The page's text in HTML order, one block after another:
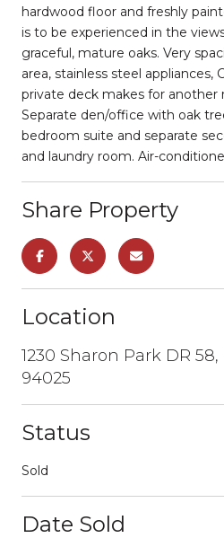
hardwood floor and freshly
is to be experienced in the
graceful, mature oaks. Very
area, stainless steel appliances,
private deck makes for
Separate den/office with oak
bedroom suite and separate
and laundry room. Air-
Share Property
Location
1230 Sharon Park DR 58,
94025
Status
Sold
Date Sold